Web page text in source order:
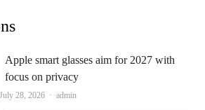
Apple smart glasses aim for 2027 with
focus on privacy
July 28, 2026 Author
admin